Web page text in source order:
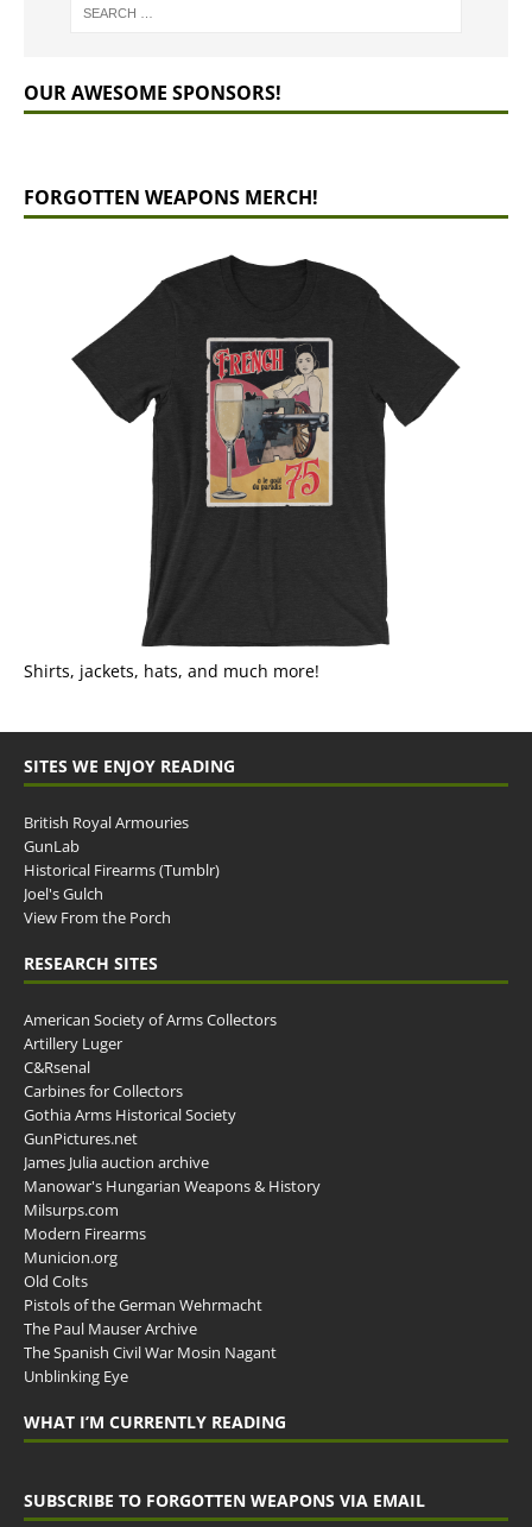
OUR AWESOME SPONSORS!
FORGOTTEN WEAPONS MERCH!
Shirts, jackets, hats, and much more!
SITES WE ENJOY READING
British Royal Armouries
GunLab
Historical Firearms (Tumblr)
Joel's Gulch
View From the Porch
RESEARCH SITES
American Society of Arms Collectors
Artillery Luger
C&Rsenal
Carbines for Collectors
Gothia Arms Historical Society
GunPictures.net
James Julia auction archive
Manowar's Hungarian Weapons & History
Milsurps.com
Modern Firearms
Municion.org
Old Colts
Pistols of the German Wehrmacht
The Paul Mauser Archive
The Spanish Civil War Mosin Nagant
Unblinking Eye
WHAT I’M CURRENTLY READING
SUBSCRIBE TO FORGOTTEN WEAPONS VIA EMAIL